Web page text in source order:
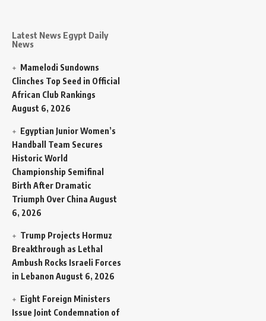
Latest News Egypt Daily
News
Mamelodi Sundowns
Clinches Top Seed in Official
African Club Rankings
August 6, 2026
Egyptian Junior Women’s
Handball Team Secures
Historic World
Championship Semifinal
Birth After Dramatic
Triumph Over China August
6, 2026
Trump Projects Hormuz
Breakthrough as Lethal
Ambush Rocks Israeli Forces
in Lebanon August 6, 2026
Eight Foreign Ministers
Issue Joint Condemnation of